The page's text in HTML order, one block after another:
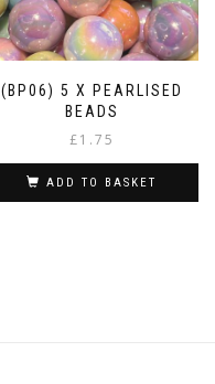
(BP06) 5 X PEARLISED
BEADS
£1.75
ADD TO BASKET